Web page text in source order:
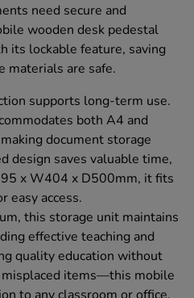
need secure and
wooden desk pedestal
its lockable feature, saving
materials are safe.
supports long-term use.
both A4 and
document storage
design saves valuable time,
x W404 x D500mm, it fits
easy access.
this storage unit maintains
effective teaching and
quality education without
items—this mobile